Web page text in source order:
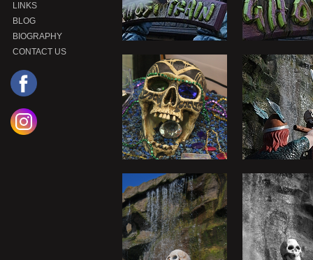
LINKS
BLOG
BIOGRAPHY
CONTACT US